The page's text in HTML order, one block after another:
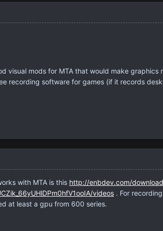
visual mods for MTA that would make
recording software for games (if it records
with MTA is this http://enbdev.com/
videos . For
at least a gpu from 600 series.